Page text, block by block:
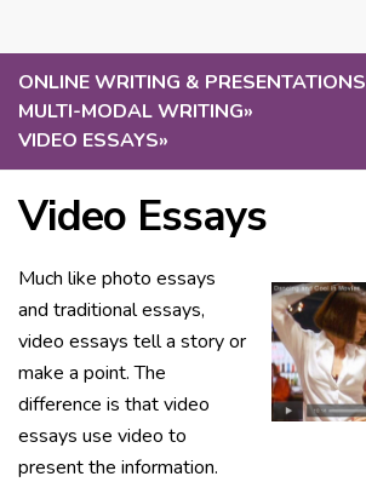
ONLINE WRITING & PRESENTATIONS
MULTI-MODAL WRITING»
VIDEO ESSAYS»
Video Essays
Much like photo essays
and traditional essays,
video essays tell a story or
make a point. The
difference is that video
essays use video to
present the information.